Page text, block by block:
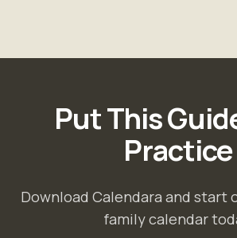
Put This
Practice
Download Calendara and start
family calendar